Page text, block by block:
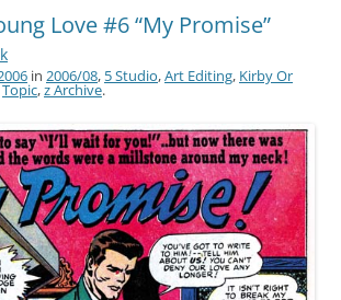
Love #6 “My Promise”
in 2006/08, 5 Studio,Art Editing, Kirby Or
Topic,z Archive.